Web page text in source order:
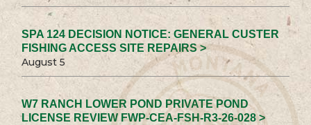
SPA 124 DECISION NOTICE: GENERAL CUSTER
FISHING ACCESS SITE REPAIRS >
August 5
W7 RANCH LOWER POND PRIVATE POND
LICENSE REVIEW FWP-CEA-FSH-R3-26-028 >